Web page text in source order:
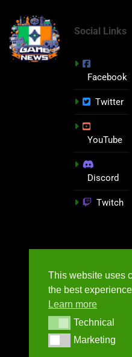
Social Links
Facebook
Twitter
YouTube
Discord
Twitch
This website uses
the best
Learn more
TechnicalTechnical
MarketingMarketing